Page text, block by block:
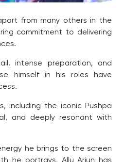
from many others in the
commitment to delivering
intense preparation, and
himself in his roles have
including the iconic Pushpa
and deeply resonant with
he brings to the screen
he portrays, Allu Arjun has